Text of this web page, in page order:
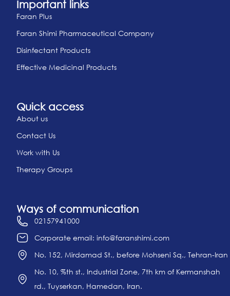
Important links
Faran Plus
Faran Shimi Pharmaceutical Company
Disinfectant Products
Effective Medicinal Products
Quick access
About us
Contact Us
Work with Us
Therapy Groups
Ways of communication
02157941000
Corporate email: info@faranshimi.com
No. 152, Mirdamad St., before Mohseni Sq., Tehran-Iran
No. 10, %th st., Industrial Zone, 7th km of Kermanshah
rd., Tuyserkan, Hamedan, Iran.